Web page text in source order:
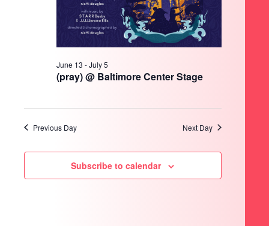
(pray) @ Baltimore Center Stage
June 13 -July 5
Previous Day Next Day
Subscribe to calendar